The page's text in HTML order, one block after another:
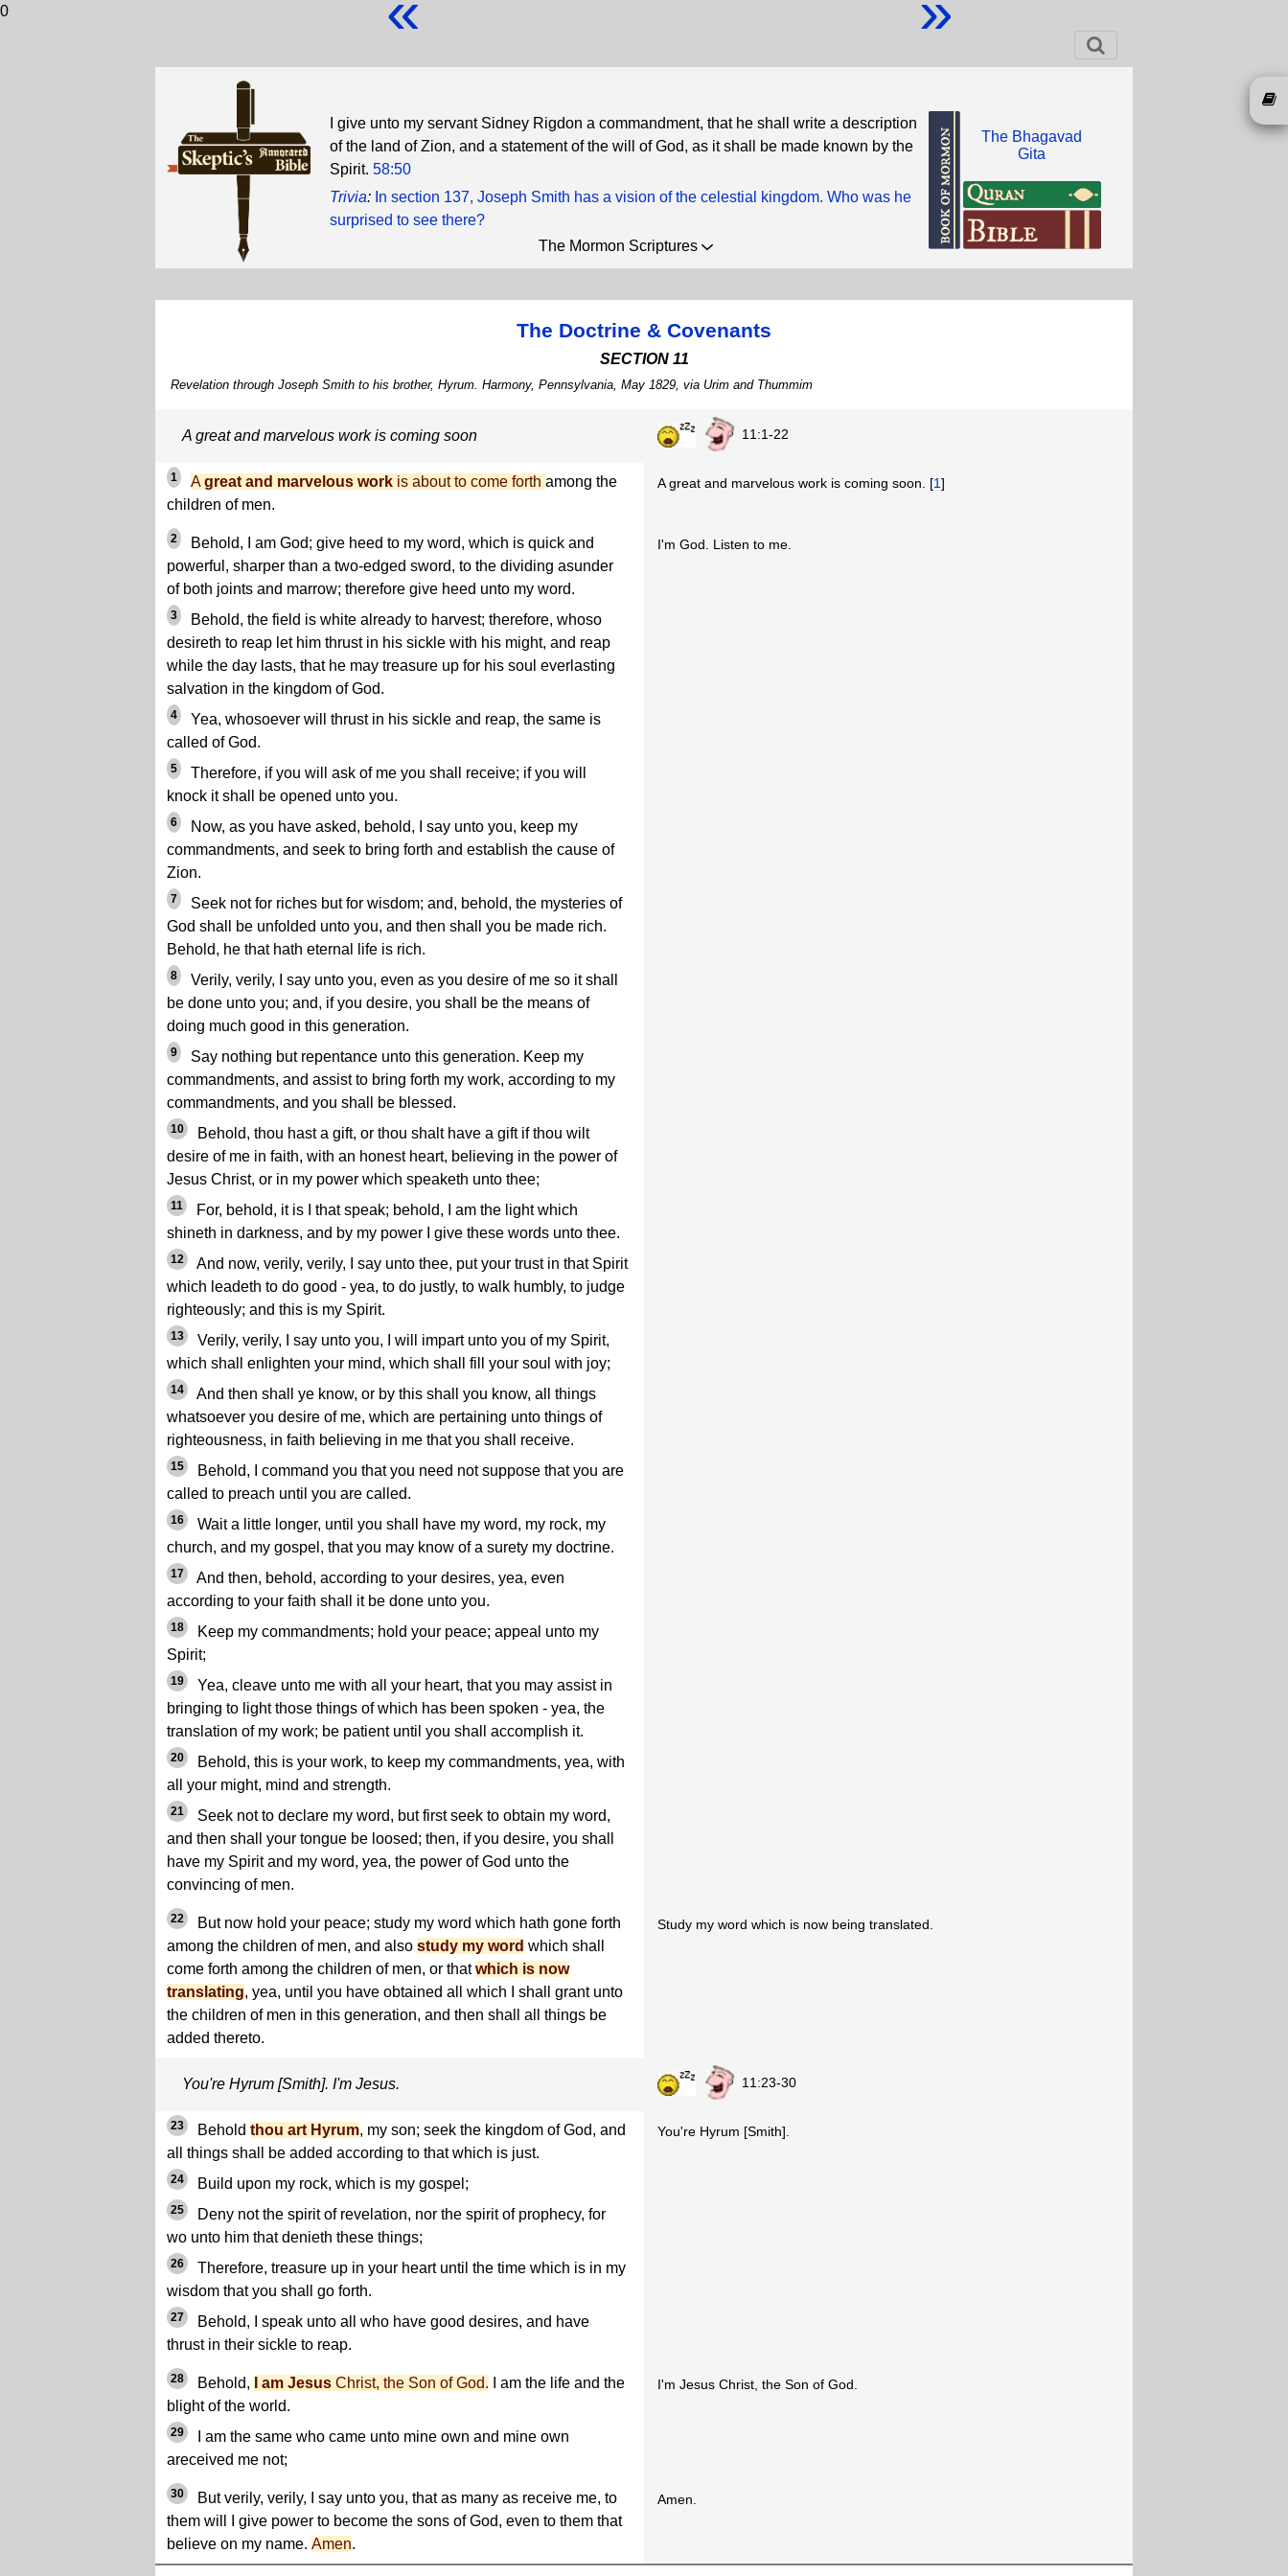
0
I give unto my servant Sidney Rigdon a commandment, that he shall write a description
of the land of Zion, and a statement of the will of God, as it shall be made known by the
Spirit. 58:50
Trivia: In section 137, Joseph Smith has a vision of the celestial kingdom. Who was he
surprised to see there?
The Bhagavad
Gita
The Mormon Scriptures
The Doctrine & Covenants
SECTION 11
Revelation through Joseph Smith to his brother, Hyrum. Harmony, Pennsylvania, May 1829, via Urim and Thummim
A great and marvelous work is coming soon 11:1-22
1 A great and marvelous work is about to come forth among the
children of men.
A great and marvelous work is coming soon. [1]
2
Behold, I am God; give heed to my word, which is quick and
powerful, sharper than a two-edged sword, to the dividing asunder
of both joints and marrow; therefore give heed unto my word.
3
Behold, the field is white already to harvest; therefore, whoso
desireth to reap let him thrust in his sickle with his might, and reap
while the day lasts, that he may treasure up for his soul everlasting
salvation in the kingdom of God.
4
Yea, whosoever will thrust in his sickle and reap, the same is
called of God.
5
Therefore, if you will ask of me you shall receive; if you will
knock it shall be opened unto you.
6
Now, as you have asked, behold, I say unto you, keep my
commandments, and seek to bring forth and establish the cause of
Zion.
7
Seek not for riches but for wisdom; and, behold, the mysteries of
God shall be unfolded unto you, and then shall you be made rich.
Behold, he that hath eternal life is rich.
8
Verily, verily, I say unto you, even as you desire of me so it shall
be done unto you; and, if you desire, you shall be the means of
doing much good in this generation.
9
Say nothing but repentance unto this generation. Keep my
commandments, and assist to bring forth my work, according to my
commandments, and you shall be blessed.
10
Behold, thou hast a gift, or thou shalt have a gift if thou wilt
desire of me in faith, with an honest heart, believing in the power of
Jesus Christ, or in my power which speaketh unto thee;
11
For, behold, it is I that speak; behold, I am the light which
shineth in darkness, and by my power I give these words unto thee.
12
And now, verily, verily, I say unto thee, put your trust in that Spirit
which leadeth to do good - yea, to do justly, to walk humbly, to judge
righteously; and this is my Spirit.
13
Verily, verily, I say unto you, I will impart unto you of my Spirit,
which shall enlighten your mind, which shall fill your soul with joy;
14
And then shall ye know, or by this shall you know, all things
whatsoever you desire of me, which are pertaining unto things of
righteousness, in faith believing in me that you shall receive.
15
Behold, I command you that you need not suppose that you are
called to preach until you are called.
16
Wait a little longer, until you shall have my word, my rock, my
church, and my gospel, that you may know of a surety my doctrine.
17
And then, behold, according to your desires, yea, even
according to your faith shall it be done unto you.
18
Keep my commandments; hold your peace; appeal unto my
Spirit;
19
Yea, cleave unto me with all your heart, that you may assist in
bringing to light those things of which has been spoken - yea, the
translation of my work; be patient until you shall accomplish it.
20
Behold, this is your work, to keep my commandments, yea, with
all your might, mind and strength.
21
Seek not to declare my word, but first seek to obtain my word,
and then shall your tongue be loosed; then, if you desire, you shall
have my Spirit and my word, yea, the power of God unto the
convincing of men.
I'm God. Listen to me.
22
But now hold your peace; study my word which hath gone forth
among the children of men, and also study my word which shall
come forth among the children of men, or thatwhich is now
translating, yea, until you have obtained all which I shall grant unto
the children of men in this generation, and then shall all things be
added thereto.
Study my word which is now being translated.
You're Hyrum [Smith]. I'm Jesus. 11:23-30
23 Behold thou art Hyrum, my son; seek the kingdom of God, and
all things shall be added according to that which is just.
24 Build upon my rock, which is my gospel;
25
Deny not the spirit of revelation, nor the spirit of prophecy, for
wo unto him that denieth these things;
26
Therefore, treasure up in your heart until the time which is in my
wisdom that you shall go forth.
27
Behold, I speak unto all who have good desires, and have
thrust in their sickle to reap.
You're Hyrum [Smith].
28 Behold, I am Jesus Christ, the Son of God. I am the life and the
blight of the world.
29
I am the same who came unto mine own and mine own
areceived me not;
I'm Jesus Christ, the Son of God.
30
But verily, verily, I say unto you, that as many as receive me, to
them will I give power to become the sons of God, even to them that
believe on my name. Amen.
Amen.